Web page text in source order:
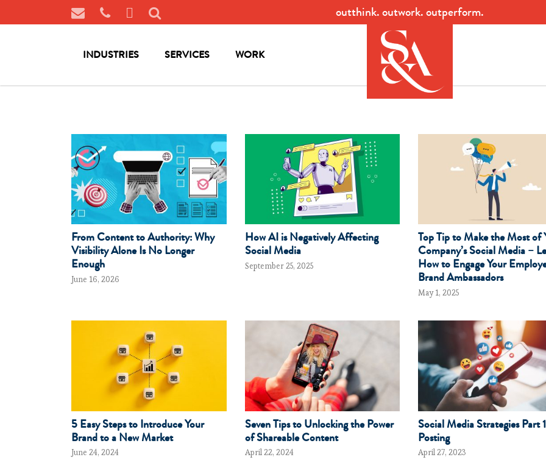
outthink. outwork. outperform.
INDUSTRIES SERVICES WORK
From Content to Authority: Why
Visibility Alone Is No Longer
Enough
June 16, 2026
How AI is Negatively Affecting
Social Media
September 25, 2025
Top Tip to Make the Most of
Company’s Social Media –
How to Engage Your
Brand Ambassadors
May 1, 2025
5 Easy Steps to Introduce Your
Brand to a New Market
June 24, 2024
Seven Tips to Unlocking the Power
of Shareable Content
April 22, 2024
Social Media Strategies Part
Posting
April 27, 2023